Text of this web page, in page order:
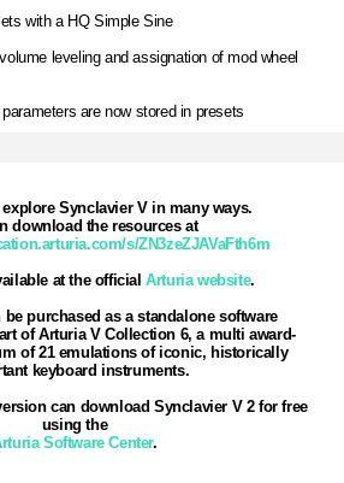
with a HQ Simple Sine
leveling and assignation of mod wheel
are now stored in presets
explore Synclavier V in many ways.
download the resources at
s/ZN3zeZJAVaFth6m
at the officialArturia website.
purchased as a standalone software
of Arturia V Collection 6, a multi award-
of 21 emulations of iconic, historically
keyboard instruments.
can download Synclavier V 2 for free
using the
Software Center.